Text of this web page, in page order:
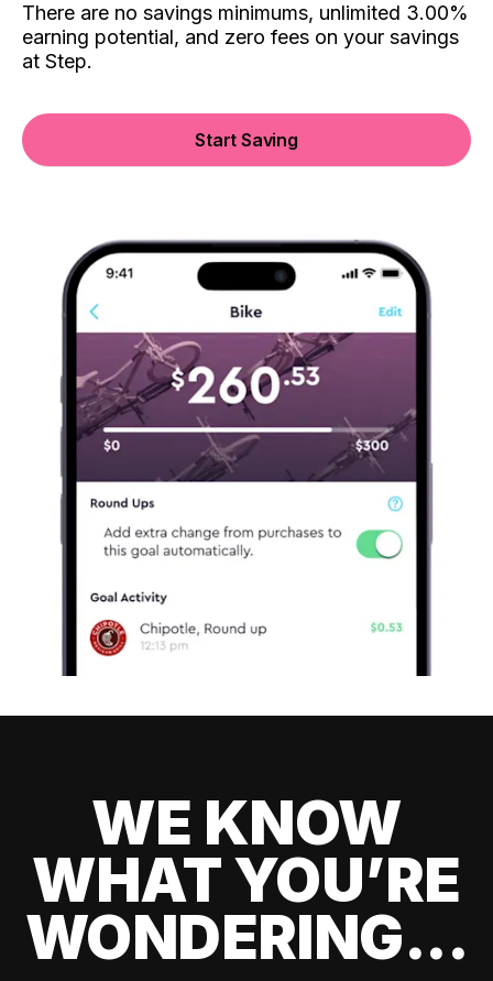
There are no savings minimums, unlimited 3.00%
earning potential, and zero fees on your savings
at Step.
Start Saving
WE KNOW
WHAT YOU’RE
WONDERING...